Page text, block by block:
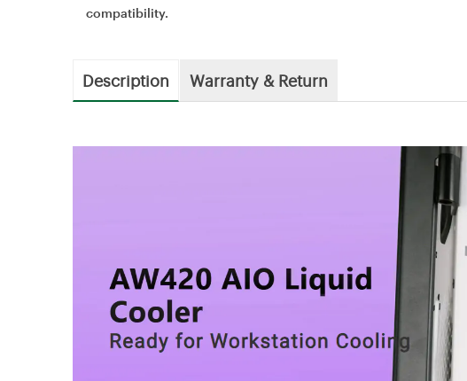
compatibility.
Description Warranty & Return